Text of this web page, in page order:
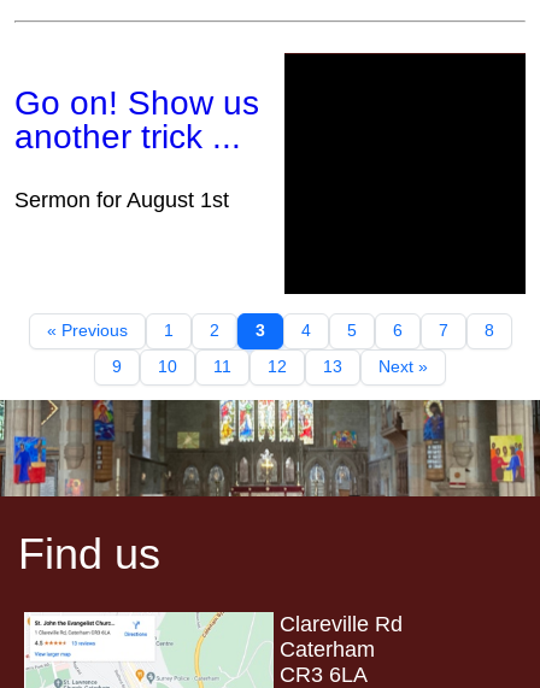
Go on! Show us
another trick ...
Sermon for August 1st
« Previous 1 2 3 4 5 6 7
8
9
10 11 12 13 Next »
Find us
Clareville Rd
Caterham
CR3 6LA